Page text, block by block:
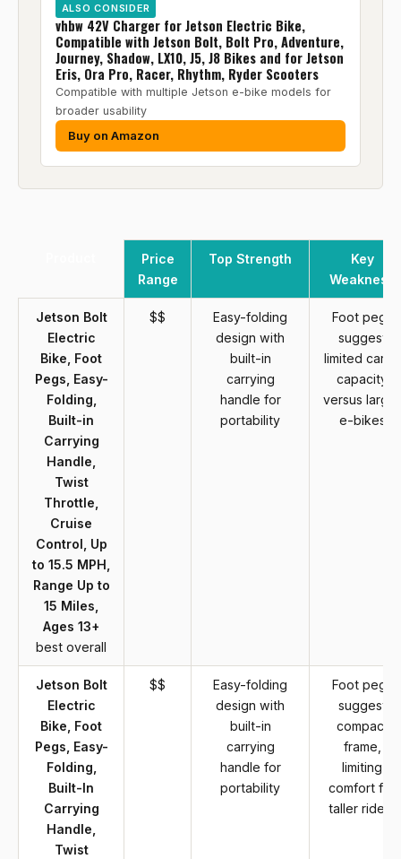
ALSO CONSIDER
vhbw 42V Charger for Jetson Electric Bike,
Compatible with Jetson Bolt, Bolt Pro, Adventure,
Journey, Shadow, LX10, J5, J8 Bikes and for Jetson
Eris, Ora Pro, Racer, Rhythm, Ryder Scooters
Compatible with multiple Jetson e-bike models for
broader usability
Buy on Amazon
Price
Range
Top Strength
Key
Weakness
Jetson Bolt
Electric
Bike, Foot
Pegs, Easy-
Folding,
Built-in
Carrying
Handle,
Twist
Throttle,
Cruise
Control, Up
to 15.5 MPH,
Range Up to
15 Miles,
Ages 13+
best overall
$$
Easy-folding
design with
built-in
carrying
handle for
portability
Foot pegs
suggest
limited cargo
capacity
versus larger
e-bikes
Jetson Bolt
Electric
Bike, Foot
Pegs, Easy-
Folding,
Built-In
Carrying
Handle,
Twist
$$
Easy-folding
design with
built-in
carrying
handle for
portability
Foot pegs
suggest
compact
frame,
limiting
comfort for
taller riders